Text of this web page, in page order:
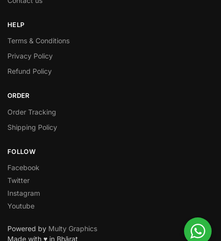
HELP
Terms & Conditions
Privacy Policy
Refund Policy
ORDER
Order Tracking
Shipping Policy
FOLLOW
Facebook
Twitter
Instagram
Youtube
Powered by Multy Graphics
Made with ♥ in Bhārat